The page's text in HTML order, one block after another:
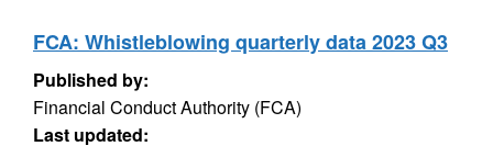
FCA: Whistleblowing quarterly data 2023 Q3
Published by:
Financial Conduct Authority (FCA)
Last updated: